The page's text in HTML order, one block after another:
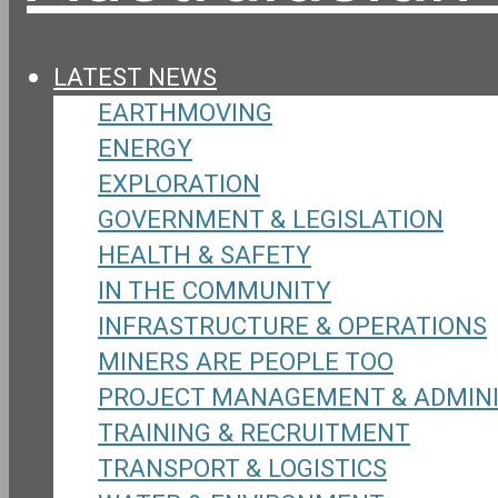
LATEST NEWS
EARTHMOVING
ENERGY
EXPLORATION
GOVERNMENT & LEGISLATION
HEALTH & SAFETY
IN THE COMMUNITY
INFRASTRUCTURE & OPERATIONS
MINERS ARE PEOPLE TOO
PROJECT MANAGEMENT &
TRAINING & RECRUITMENT
TRANSPORT & LOGISTICS